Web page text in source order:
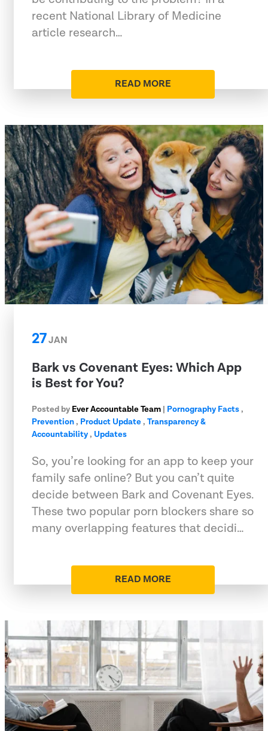
recent National Library of Medicine
article research…
READ MORE
27JAN
Bark vs Covenant Eyes: Which App
is Best for You?
Posted by Ever Accountable Team | Pornography Facts,
Prevention, Product Update, Transparency &
Accountability, Updates
So, you’re looking for an app to keep your
family safe online? But you can’t quite
decide between Bark and Covenant Eyes.
These two popular porn blockers share so
many overlapping features that decidi…
READ MORE